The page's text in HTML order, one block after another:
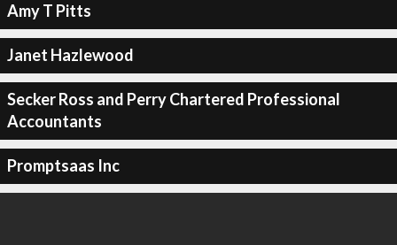
Amy T Pitts
Janet Hazlewood
Secker Ross and Perry Chartered Professional
Accountants
Promptsaas Inc